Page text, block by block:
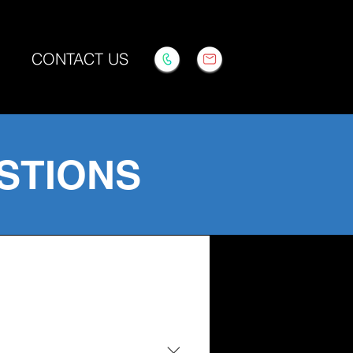
CONTACT US